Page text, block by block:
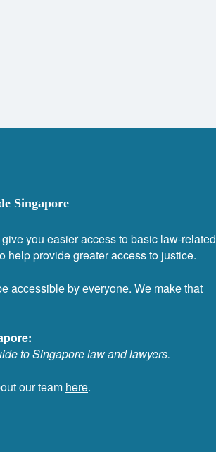
Singapore
you easier access to basic law-related
help provide greater access to justice.
accessible by everyone. We make that
to Singapore law and lawyers.
our team here.